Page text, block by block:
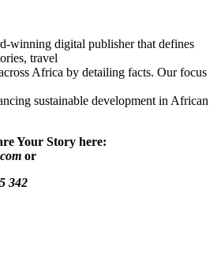
winning digital publisher that defines
travel
Africa by detailing facts. Our focus
sustainable development in African
Your Story here:
or
342